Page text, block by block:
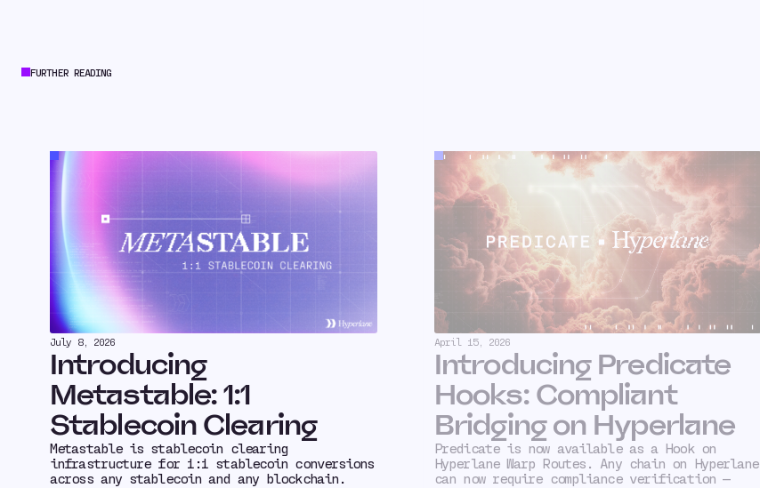
FURTHER READING
July 8, 2026
Introducing
Metastable: 1:1
Stablecoin Clearing
Metastable is stablecoin clearing
infrastructure for 1:1 stablecoin conversions
across any stablecoin and any blockchain.
April 15, 2026
Introducing Predicate
Hooks: Compliant
Bridging on Hyperlane
Predicate is now available as a Hook on
Hyperlane Warp Routes. Any chain on Hyperlane
can now require compliance verification —